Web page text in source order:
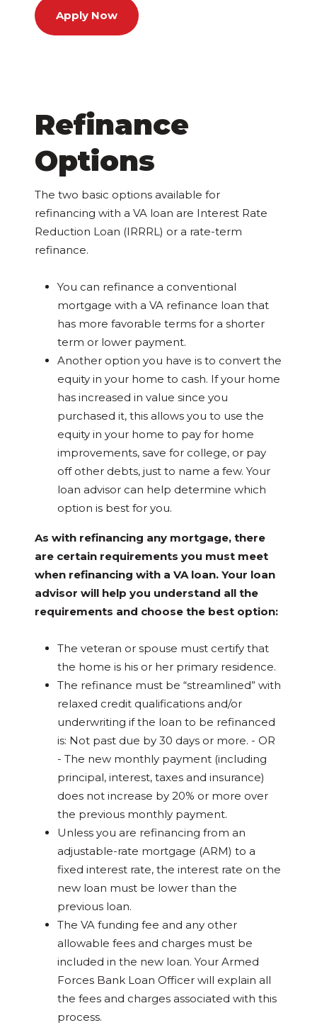
Apply Now
Refinance
Options
The two basic options available for
refinancing with a VA loan are Interest Rate
Reduction Loan (IRRRL) or a rate-term
refinance.
You can refinance a conventional
mortgage with a VA refinance loan that
has more favorable terms for a shorter
term or lower payment.
Another option you have is to convert the
equity in your home to cash. If your home
has increased in value since you
purchased it, this allows you to use the
equity in your home to pay for home
improvements, save for college, or pay
off other debts, just to name a few. Your
loan advisor can help determine which
option is best for you.
As with refinancing any mortgage, there
are certain requirements you must meet
when refinancing with a VA loan. Your loan
advisor will help you understand all the
requirements and choose the best option:
The veteran or spouse must certify that
the home is his or her primary residence.
The refinance must be “streamlined” with
relaxed credit qualifications and/or
underwriting if the loan to be refinanced
is: Not past due by 30 days or more. - OR
- The new monthly payment (including
principal, interest, taxes and insurance)
does not increase by 20% or more over
the previous monthly payment.
Unless you are refinancing from an
adjustable-rate mortgage (ARM) to a
fixed interest rate, the interest rate on the
new loan must be lower than the
previous loan.
The VA funding fee and any other
allowable fees and charges must be
included in the new loan. Your Armed
Forces Bank Loan Officer will explain all
the fees and charges associated with this
process.